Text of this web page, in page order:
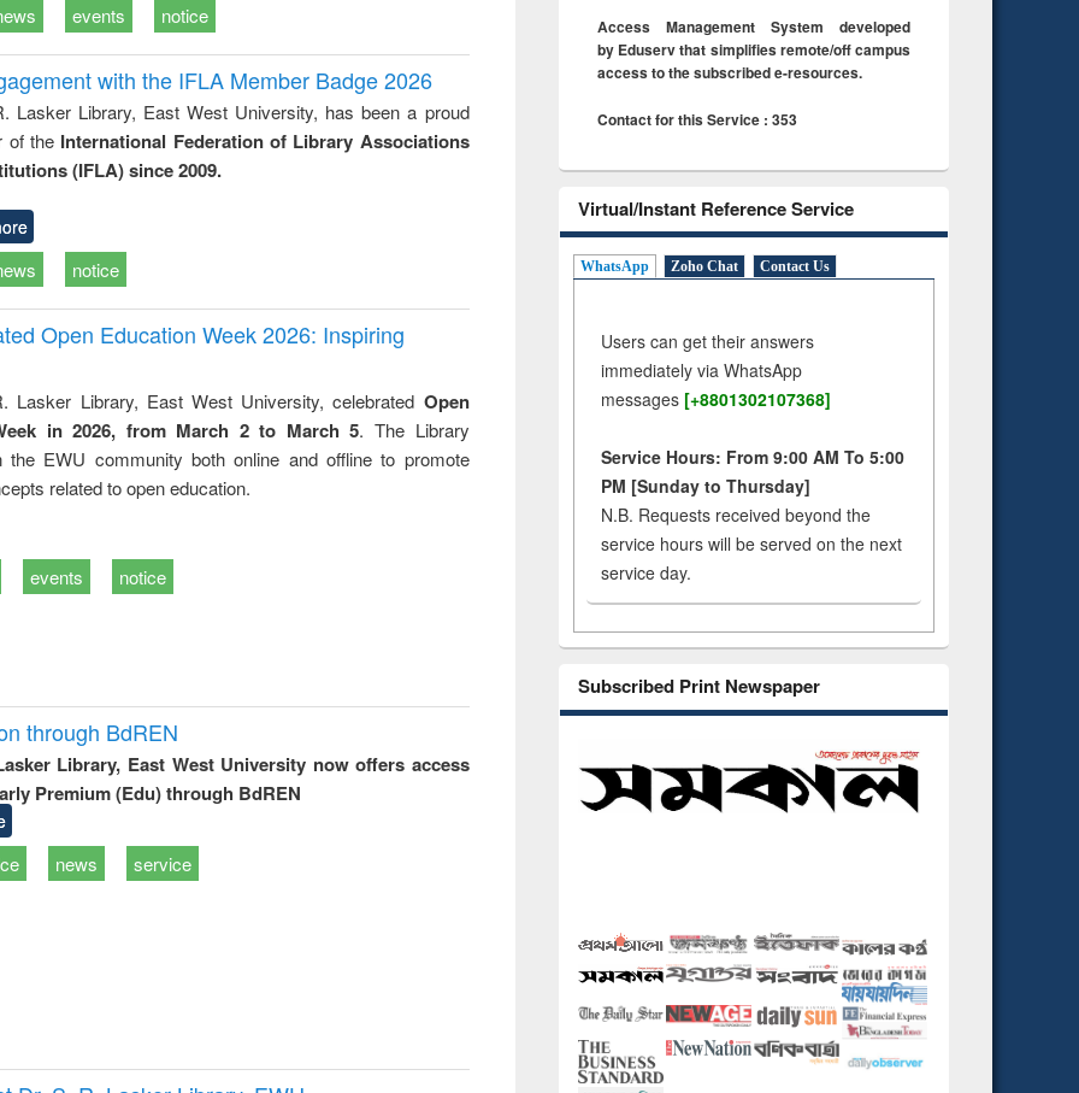
events notice
with the IFLA Member Badge 2026
Lasker Library, East West University, has been a proud
of the International Federation of Library Associations
(IFLA) since 2009.
notice
Open Education Week 2026: Inspiring
Lasker Library, East West University, celebrated Open
in 2026, from March 2 to March 5. The Library
the EWU community both online and offline to promote
related to open education.
events notice
through BdREN
Library, East West University now offers access
Premium (Edu) through BdREN
news service
Access Management System developed
by Eduserv that simplifies remote/off campus
access to the subscribed e-resources.
Contact for this Service : 353
Virtual/Instant Reference Service
WhatsApp Zoho Chat Contact Us
Users can get their answers
immediately via WhatsApp
messages [+8801302107368]
Service Hours: From 9:00 AM To 5:00
PM [Sunday to Thursday]
N.B. Requests received beyond the
service hours will be served on the next
service day.
Subscribed Print Newspaper